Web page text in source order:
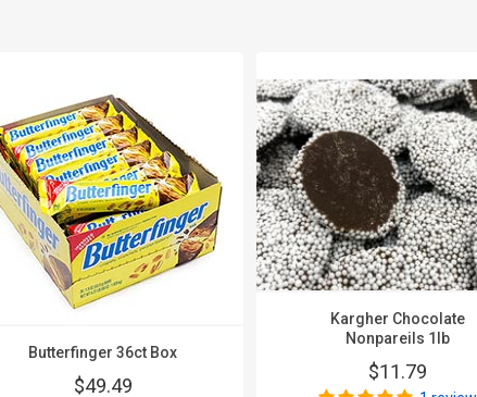
Butterfinger 36ct Box
$49.49
Kargher Chocolate
Nonpareils 1lb
$11.79